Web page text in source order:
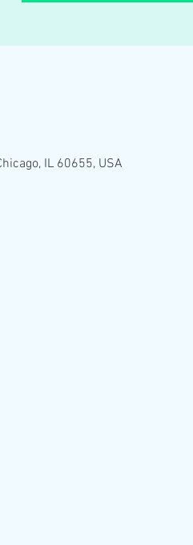
IL 60655, USA